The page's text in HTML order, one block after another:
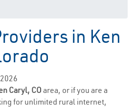
in Ken
Caryl, CO area, or if you are a
for unlimited rural internet,